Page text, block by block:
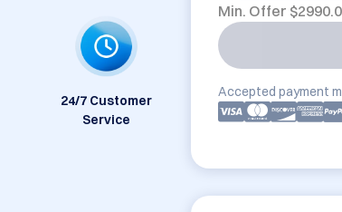
Min. Offer $
Accepted payment
24/7 Customer
Service